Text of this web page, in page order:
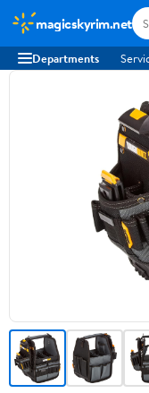
magicskyrim.net
Departments